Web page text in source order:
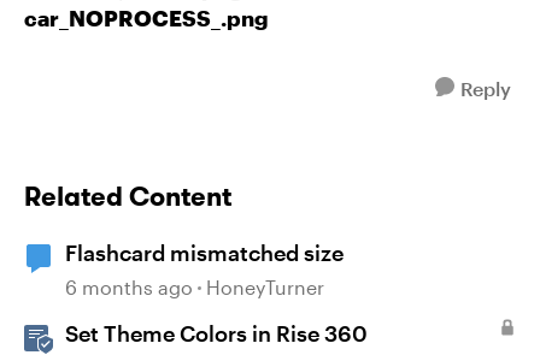
car_NOPROCESS_.png
Reply
Related Content
Flashcard mismatched size
6 months ago HoneyTurner
Set Theme Colors in Rise 360